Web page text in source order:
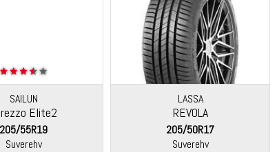
SAILUN
Elite2
205/55R19
Suverehv
LASSA
REVOLA
205/50R17
Suverehv